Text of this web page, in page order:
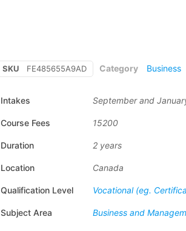
SKU FE485655A9AD Category Business
Intakes September and
Course Fees 15200
Duration 2 years
Location Canada
Qualification Level Vocational (eg.
Subject Area Business and